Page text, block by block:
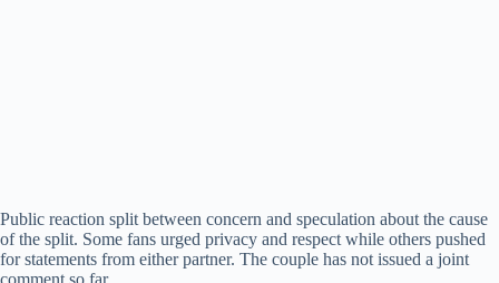
Public reaction split between concern and speculation about the cause
of the split. Some fans urged privacy and respect while others pushed
for statements from either partner. The couple has not issued a joint